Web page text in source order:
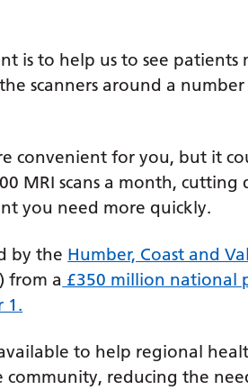
is to help us to see patients
scanners around a
convenient for you, but it
MRI scans a month,
you need more quickly.
by the Humber, Coast and
from a £350 million national
1.
to help regional
community, reducing the